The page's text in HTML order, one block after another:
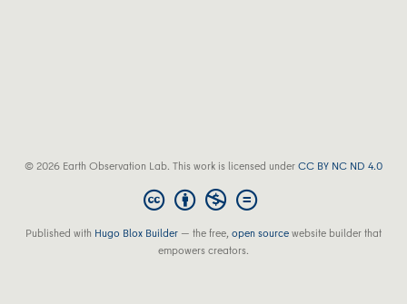
© 2026 Earth Observation Lab. This work is licensed underCC BY NC ND 4.0
Published with Hugo Blox Builder — the free,open sourcewebsite builder that
empowers creators.